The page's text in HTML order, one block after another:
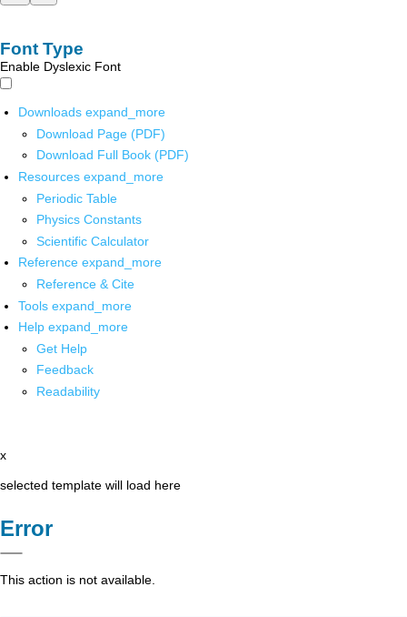
Font Type
Enable Dyslexic Font
Downloads expand_more
Download Page (PDF)
Download Full Book (PDF)
Resources expand_more
Periodic Table
Physics Constants
Scientific Calculator
Reference expand_more
Reference & Cite
Tools expand_more
Help expand_more
Get Help
Feedback
Readability
x
selected template will load here
Error
This action is not available.